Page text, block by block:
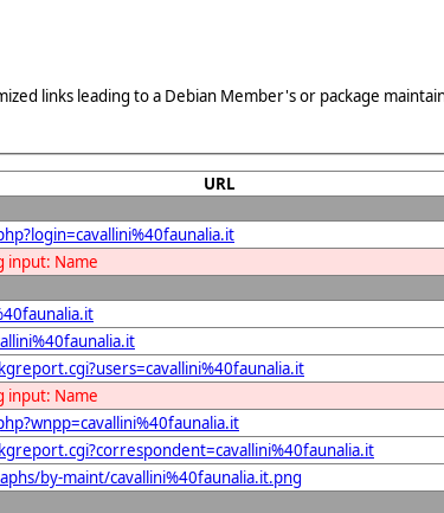
links leading to a Debian Member's or package
URL
input: Name
input: Name
by-maint/cavallini%40faunalia.it.png